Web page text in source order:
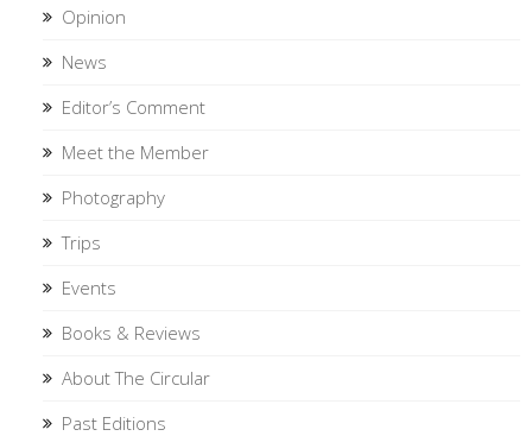
Opinion
News
Editor’s Comment
Meet the Member
Photography
Trips
Events
Books & Reviews
About The Circular
Past Editions